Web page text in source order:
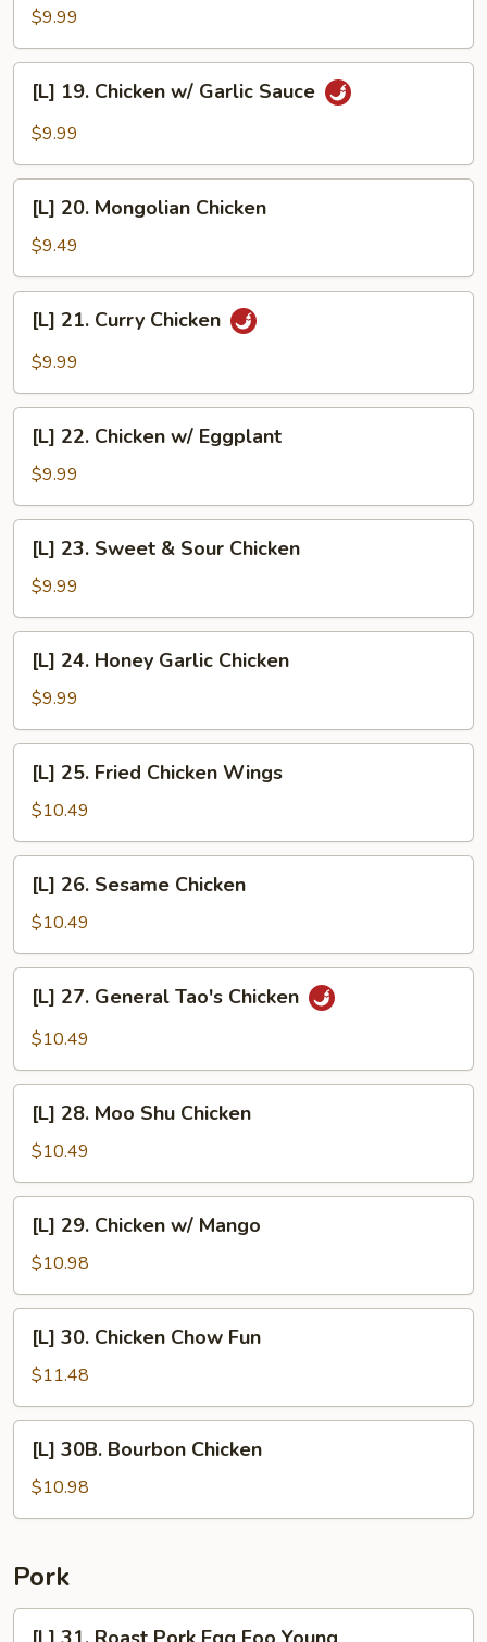
Szechuan
$9.99
19.
Chicken
Garlic
Sauce
[L] 19. Chicken w/ Garlic Sauce
$9.99
20.
Mongolian
Chicken
[L] 20. Mongolian Chicken
$9.49
21.
Curry
[L] 21. Curry Chicken
$9.99
22.
Chicken
w/
Eggplant
[L] 22. Chicken w/ Eggplant
$9.99
23.
Sweet
&
Sour
Chicken
[L] 23. Sweet & Sour Chicken
$9.99
24.
Honey
Garlic
Chicken
[L] 24. Honey Garlic Chicken
$9.99
25.
Fried
Chicken
Wings
[L] 25. Fried Chicken Wings
$10.49
26.
Sesame
Chicken
[L] 26. Sesame Chicken
$10.49
27.
General
Chicken
[L] 27. General Tao's Chicken
$10.49
28.
Moo
Shu
Chicken
[L] 28. Moo Shu Chicken
$10.49
29.
Chicken
w/
Mango
[L] 29. Chicken w/ Mango
$10.98
30.
Chicken
Chow
Fun
[L] 30. Chicken Chow Fun
$11.48
30B.
Bourbon
Chicken
[L] 30B. Bourbon Chicken
$10.98
Pork